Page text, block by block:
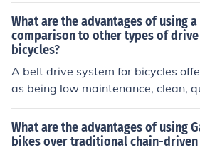
and longer lifespan.
What are the advantages of using
comparison to other types of
bicycles?
A belt drive system for bicycles
as being low maintenance, clean,
mpared to traditional chain drive
What are the advantages of using
bikes over traditional chain-driven